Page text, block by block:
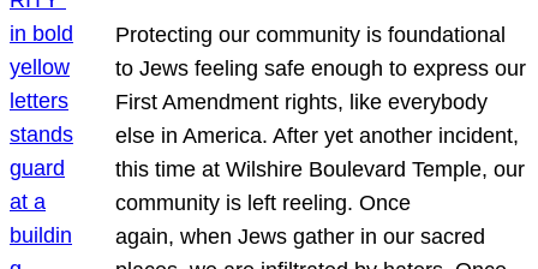
Protecting our community is foundational
to Jews feeling safe enough to express our
First Amendment rights, like everybody
else in America. After yet another incident,
this time at Wilshire Boulevard Temple, our
community is left reeling. Once
again, when Jews gather in our sacred